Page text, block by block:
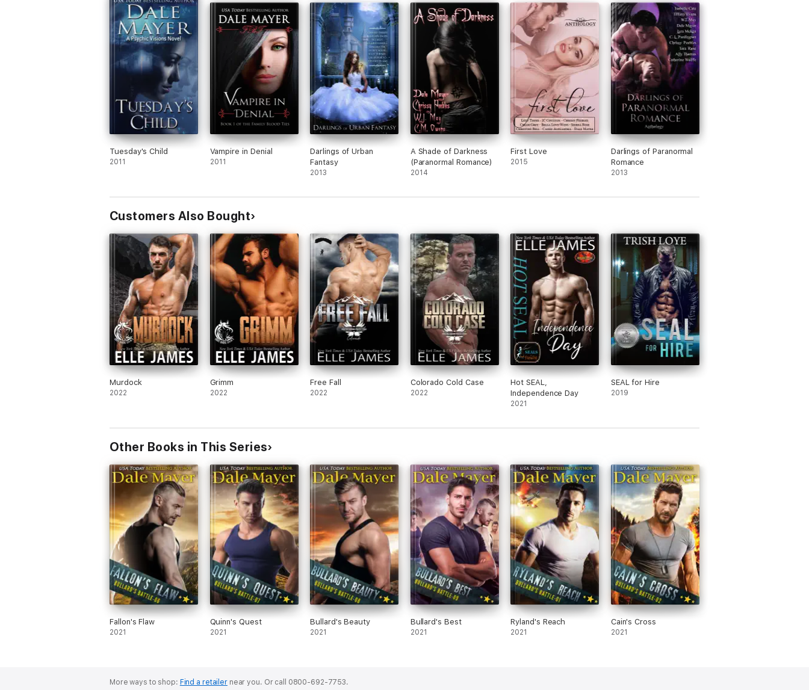
Tuesday's Child
2011
Vampire in Denial
2011
Darlings of Urban
Fantasy
2013
A Shade of Darkness
(Paranormal Romance)
2014
First Love
2015
Darlings of Paranormal
Romance
2013
Customers Also Bought
Murdock
2022
Grimm
2022
Free Fall
2022
Colorado Cold Case
2022
Hot SEAL,
Independence Day
2021
SEAL for Hire
2019
Other Books in This Series
Fallon's Flaw
2021
Quinn's Quest
2021
Bullard's Beauty
2021
Bullard's Best
2021
Ryland's Reach
2021
Cain's Cross
2021
More ways to shop: Find a retailernear you. Or call 0800-692-7753.